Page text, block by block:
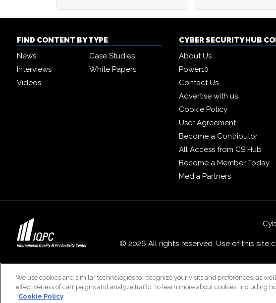
FIND CONTENT BY TYPE
News
Case Studies
Interviews
White Papers
Videos
CYBER SECURITY HUB
About Us
Power10
Contact Us
Advertise with us
Cookie Policy
User Agreement
Become a Contributor
All Access from CS Hub
Become a Member Today
Media Partners
© 2026 All rights reserved. Use of this site
Careers With
We use cookies and similar technologies to recognize your visits and preferences, as
effectiveness of campaigns and analyze traffic. To learn more about cookies, including
Cookie Policy